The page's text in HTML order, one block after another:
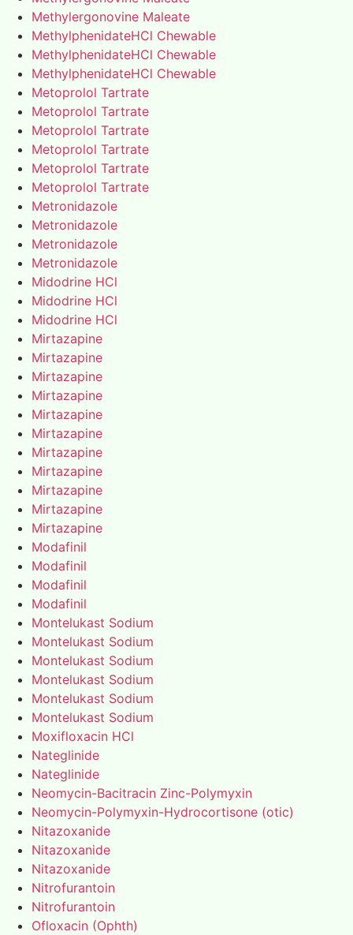
Methylergonovine Maleate
MethylphenidateHCl Chewable
MethylphenidateHCl Chewable
MethylphenidateHCl Chewable
Metoprolol Tartrate
Metoprolol Tartrate
Metoprolol Tartrate
Metoprolol Tartrate
Metoprolol Tartrate
Metoprolol Tartrate
Metronidazole
Metronidazole
Metronidazole
Metronidazole
Midodrine HCl
Midodrine HCl
Midodrine HCl
Mirtazapine
Mirtazapine
Mirtazapine
Mirtazapine
Mirtazapine
Mirtazapine
Mirtazapine
Mirtazapine
Mirtazapine
Mirtazapine
Mirtazapine
Modafinil
Modafinil
Modafinil
Modafinil
Montelukast Sodium
Montelukast Sodium
Montelukast Sodium
Montelukast Sodium
Montelukast Sodium
Montelukast Sodium
Moxifloxacin HCl
Nateglinide
Nateglinide
Neomycin-Bacitracin Zinc-Polymyxin
Neomycin-Polymyxin-Hydrocortisone (otic)
Nitazoxanide
Nitazoxanide
Nitazoxanide
Nitrofurantoin
Nitrofurantoin
Ofloxacin (Ophth)